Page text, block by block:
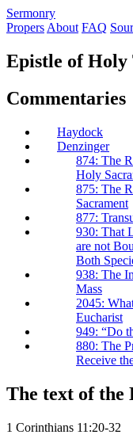
Sermonry
Propers About FAQ
Epistle of Holy
Commentaries
Haydock
Denzinger
874: The
Holy
875: The
Sacrament
877:
930: That
are not
Both
938: The
Mass
2045:
Eucharist
949: “Do
880: The
Receive
The text of the
1 Corinthians 11:20-32